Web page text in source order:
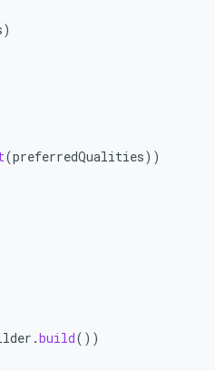
)
(preferredQualities))
.build())